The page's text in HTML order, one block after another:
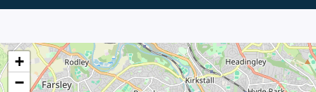
location
+
−